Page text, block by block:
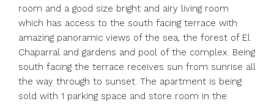
room and a good size bright and airy living room
which has access to the south facing terrace with
amazing panoramic views of the sea, the forest of El
Chaparral and gardens and pool of the complex. Being
south facing the terrace receives sun from sunrise all
the way through to sunset. The apartment is being
sold with 1 parking space and store room in the